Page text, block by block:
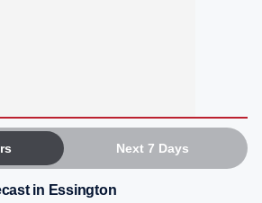
Next 7 Days
in Essington